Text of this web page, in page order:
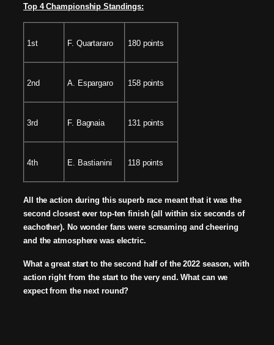
Top 4 Championship Standings:
1st F. Quartararo 180 points
2nd A. Espargaro 158 points
3rd F. Bagnaia 131 points
4th E. Bastianini 118 points
All the action during this superb race meant that it was the
second closest ever top-ten finish (all within six seconds of
eachother). No wonder fans were screaming and cheering
and the atmosphere was electric.
What a great start to the second half of the 2022 season, with
action right from the start to the very end. What can we
expect from the next round?